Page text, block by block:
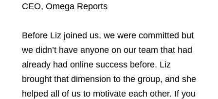
CEO, Omega Reports
Before Liz joined us, we were committed but
we didn’t have anyone on our team that had
already had online success before. Liz
brought that dimension to the group, and she
helped all of us to motivate each other. If you